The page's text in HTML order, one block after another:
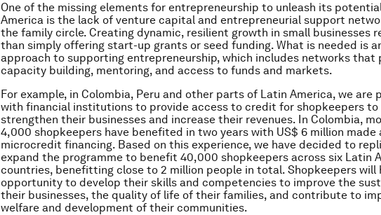
One of the missing elements for entrepreneurship to unleash its
America is the lack of venture capital and entrepreneurial support
the family circle. Creating dynamic, resilient growth in small businesses
than simply offering start-up grants or seed funding. What is needed is
approach to supporting entrepreneurship, which includes networks that
capacity building, mentoring, and access to funds and markets.
For example, in Colombia, Peru and other parts of Latin America, we are
with financial institutions to provide access to credit for shopkeepers to
strengthen their businesses and increase their revenues. In Colombia,
4,000 shopkeepers have benefited in two years with US$ 6 million made
microcredit financing. Based on this experience, we have decided to
expand the programme to benefit 40,000 shopkeepers across six Latin
countries, benefitting close to 2 million people in total. Shopkeepers will
opportunity to develop their skills and competencies to improve the
their businesses, the quality of life of their families, and contribute to
welfare and development of their communities.